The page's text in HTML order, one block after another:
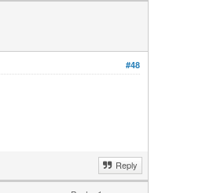
#48
Reply